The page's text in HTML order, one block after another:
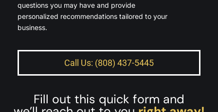
questions you may have and provide
personalized recommendations tailored to your
business.
Call Us: (808) 437-5445
Fill out this quick form and